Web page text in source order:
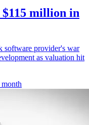
million in
software provider's war
as valuation hit